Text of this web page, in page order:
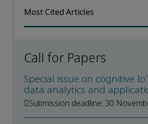
Most Cited Articles
Call for Papers
Special issue on cognitive
data analytics and
Submission deadline: 30